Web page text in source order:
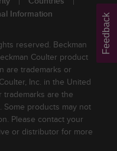
Information
reserved. Beckman
Coulter product
are trademarks or
Inc. in the United
trademarks are the
products may not
Please contact your
or distributor for more
Feedback